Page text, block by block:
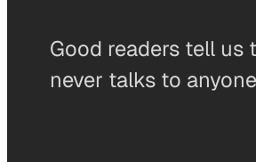
Good readers tell us
never talks to